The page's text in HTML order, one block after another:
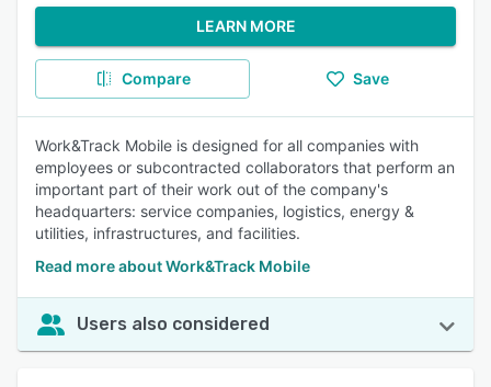
LEARN MORE
Compare Save
Work&Track Mobile is designed for all companies with
employees or subcontracted collaborators that perform an
important part of their work out of the company's
headquarters: service companies, logistics, energy &
utilities, infrastructures, and facilities.
Read more about Work&Track Mobile
Users also considered